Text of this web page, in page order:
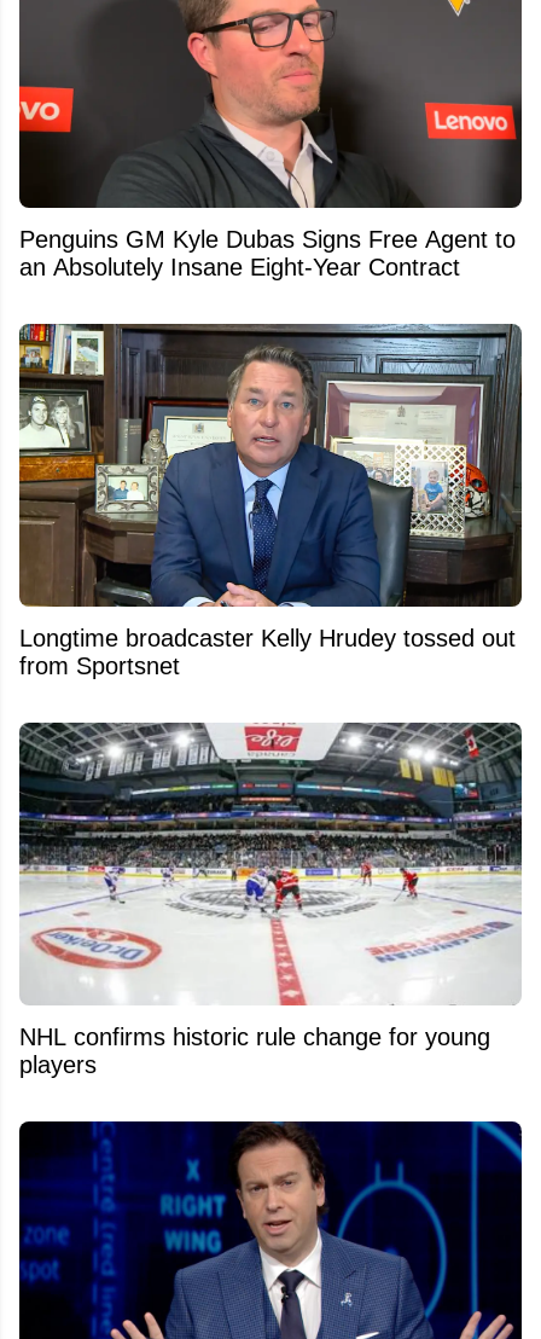
Penguins GM Kyle Dubas Signs Free Agent to
an Absolutely Insane Eight-Year Contract
Longtime broadcaster Kelly Hrudey tossed out
from Sportsnet
NHL confirms historic rule change for young
players